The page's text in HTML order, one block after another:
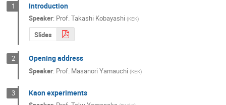
Nobuhiro Maekawa
Takashi KOIDE
1 Introduction
Speaker: Prof.Takashi Kobayashi (KEK)
Slides
2 Opening address
Speaker: Prof. Masanori Yamauchi (KEK)
3 Kaon experiments